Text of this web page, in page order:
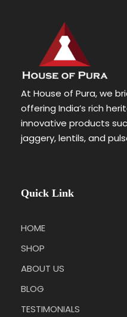
At House of Pura, we
offering India’s rich
innovative products
jaggery, lentils, and
Quick Link
HOME
SHOP
ABOUT US
BLOG
TESTIMONIALS